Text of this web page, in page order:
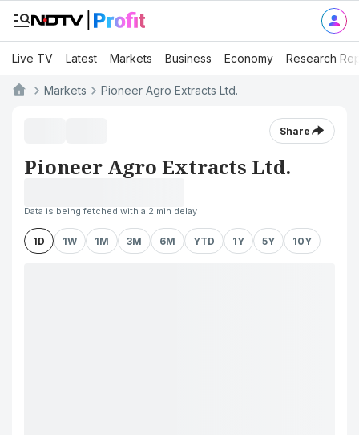
Live TV Latest Markets Business Economy Research
Markets Pioneer Agro Extracts Ltd.
Share
Pioneer Agro Extracts Ltd.
Data is being fetched with a 2 min delay
1D 1W 1M 3M 6M YTD 1Y 5Y 10Y